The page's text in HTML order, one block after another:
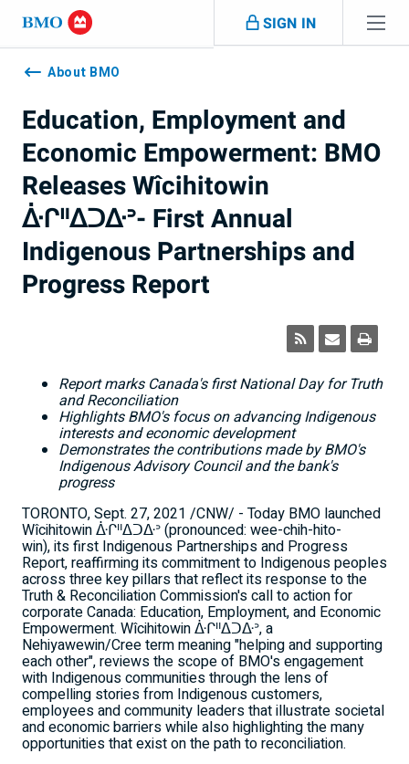
Skip navigation
SIGN IN
Navigation
skippedAbout BMO
Education, Employment and
Economic Empowerment: BMO
Releases Wîcihitowin
ᐑᒋᐦᐃᑐᐏᐣ- First Annual
Indigenous Partnerships and
Progress Report
Report marks Canada'sfirst National Day for Truth
and Reconciliation
Highlights BMO's focus on advancing Indigenous
interests and economic development
Demonstrates the contributions made by BMO's
Indigenous Advisory Council and the bank's
progress
TORONTO,Sept. 27, 2021 /CNW/ - Today BMO launched
Wîcihitowin ᐑᒋᐦᐃᑐᐏᐣ (pronounced: wee-chih-hito-
win), its first Indigenous Partnerships and Progress
Report, reaffirming its commitment to Indigenous peoples
across three key pillars that reflect its response to the
Truth & Reconciliation Commission's call to action for
corporateCanada: Education, Employment, and Economic
Empowerment. Wîcihitowin ᐑᒋᐦᐃᑐᐏᐣ, a
Nehiyawewin/Cree term meaning "helping and supporting
each other", reviews the scope of BMO's engagement
with Indigenous communities through the lens of
compelling stories from Indigenous customers,
employees and community leaders that illustrate societal
and economic barriers while also highlighting the many
opportunities that exist on the path to reconciliation.